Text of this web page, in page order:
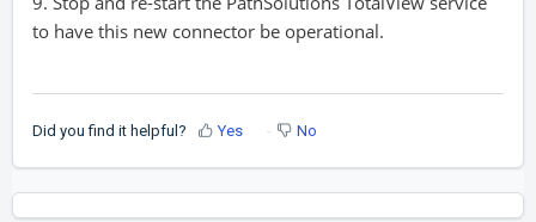
to have this new connector be operational.
Did you find it helpful? Yes No